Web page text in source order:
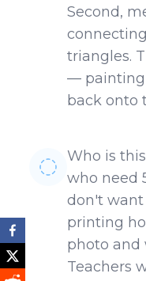
Second,
triangles.
— painting
back onto
Who is
who need
don't want
printing
photo and
Teachers